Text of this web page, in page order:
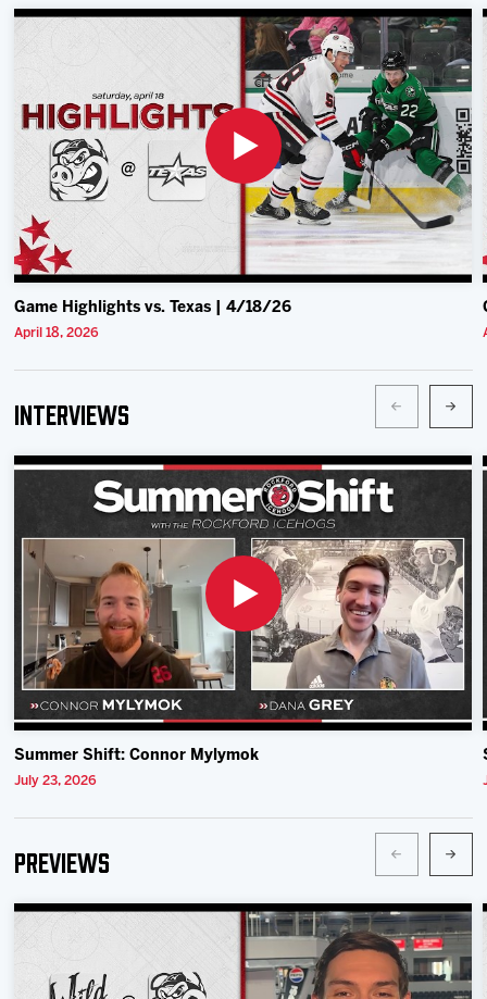
Game Highlights vs. Texas | 4/18/26
April 18, 2026
Interviews
Summer Shift: Connor Mylymok
July 23, 2026
Previews